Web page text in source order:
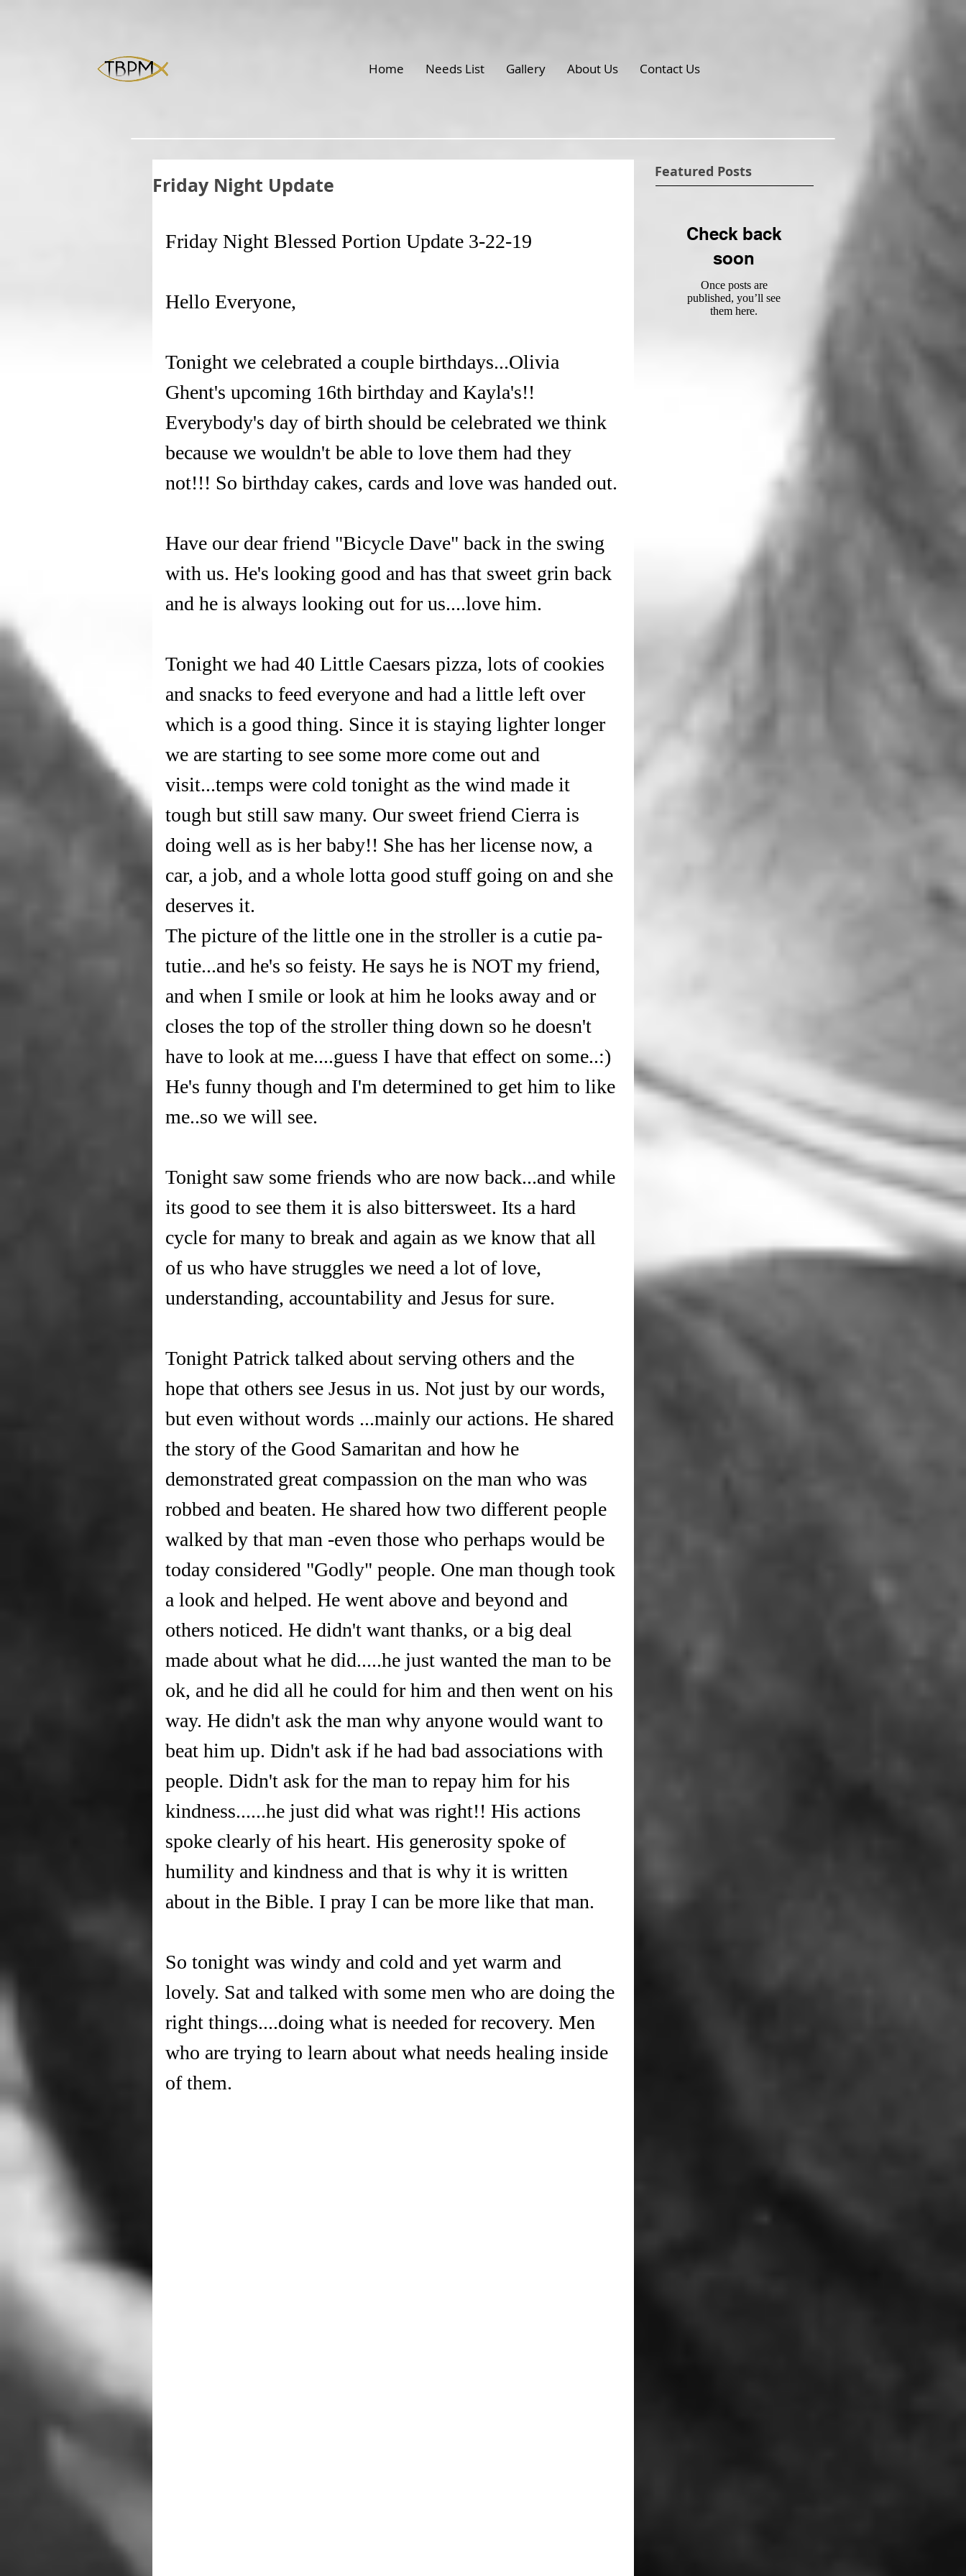
Home Needs List Gallery About Us Contact Us
Friday Night Update
Friday Night Blessed Portion Update 3-22-19
Hello Everyone,
Tonight we celebrated a couple birthdays...Olivia
Ghent's upcoming 16th birthday and Kayla's!!
Everybody's day of birth should be celebrated we think
because we wouldn't be able to love them had they
not!!! So birthday cakes, cards and love was handed out.
Have our dear friend "Bicycle Dave" back in the swing
with us. He's looking good and has that sweet grin back
and he is always looking out for us....love him.
Tonight we had 40 Little Caesars pizza, lots of cookies
and snacks to feed everyone and had a little left over
which is a good thing. Since it is staying lighter longer
we are starting to see some more come out and
visit...temps were cold tonight as the wind made it
tough but still saw many. Our sweet friend Cierra is
doing well as is her baby!! She has her license now, a
car, a job, and a whole lotta good stuff going on and she
deserves it.
The picture of the little one in the stroller is a cutie pa-
tutie...and he's so feisty. He says he is NOT my friend,
and when I smile or look at him he looks away and or
closes the top of the stroller thing down so he doesn't
have to look at me....guess I have that effect on some..:)
He's funny though and I'm determined to get him to like
me..so we will see.
Tonight saw some friends who are now back...and while
its good to see them it is also bittersweet. Its a hard
cycle for many to break and again as we know that all
of us who have struggles we need a lot of love,
understanding, accountability and Jesus for sure.
Tonight Patrick talked about serving others and the
hope that others see Jesus in us. Not just by our words,
but even without words ...mainly our actions. He shared
the story of the Good Samaritan and how he
demonstrated great compassion on the man who was
robbed and beaten. He shared how two different people
walked by that man -even those who perhaps would be
today considered "Godly" people. One man though took
a look and helped. He went above and beyond and
others noticed. He didn't want thanks, or a big deal
made about what he did.....he just wanted the man to be
ok, and he did all he could for him and then went on his
way. He didn't ask the man why anyone would want to
beat him up. Didn't ask if he had bad associations with
people. Didn't ask for the man to repay him for his
kindness......he just did what was right!! His actions
spoke clearly of his heart. His generosity spoke of
humility and kindness and that is why it is written
about in the Bible. I pray I can be more like that man.
So tonight was windy and cold and yet warm and
lovely. Sat and talked with some men who are doing the
right things....doing what is needed for recovery. Men
who are trying to learn about what needs healing inside
of them.
Featured Posts
Check back
soon
Once posts are
published, you’ll see
them here.